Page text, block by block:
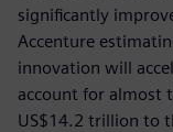
significantly
Accenture
innovation will
account for almost
US$14.2 trillion to